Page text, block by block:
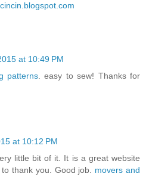
at 10:49 PM
patterns . easy to sew! Thanks for
at 10:12 PM
little bit of it. It is a great website
thank you. Good job. movers and